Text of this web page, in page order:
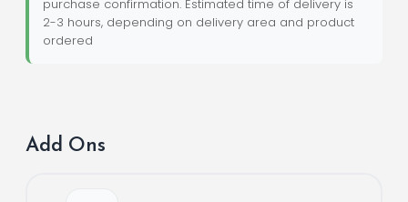
purchase confirmation. Estimated time of delivery is
2-3 hours, depending on delivery area and product
ordered
Add Ons